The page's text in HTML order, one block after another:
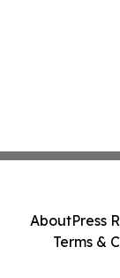
AboutPress
Terms &